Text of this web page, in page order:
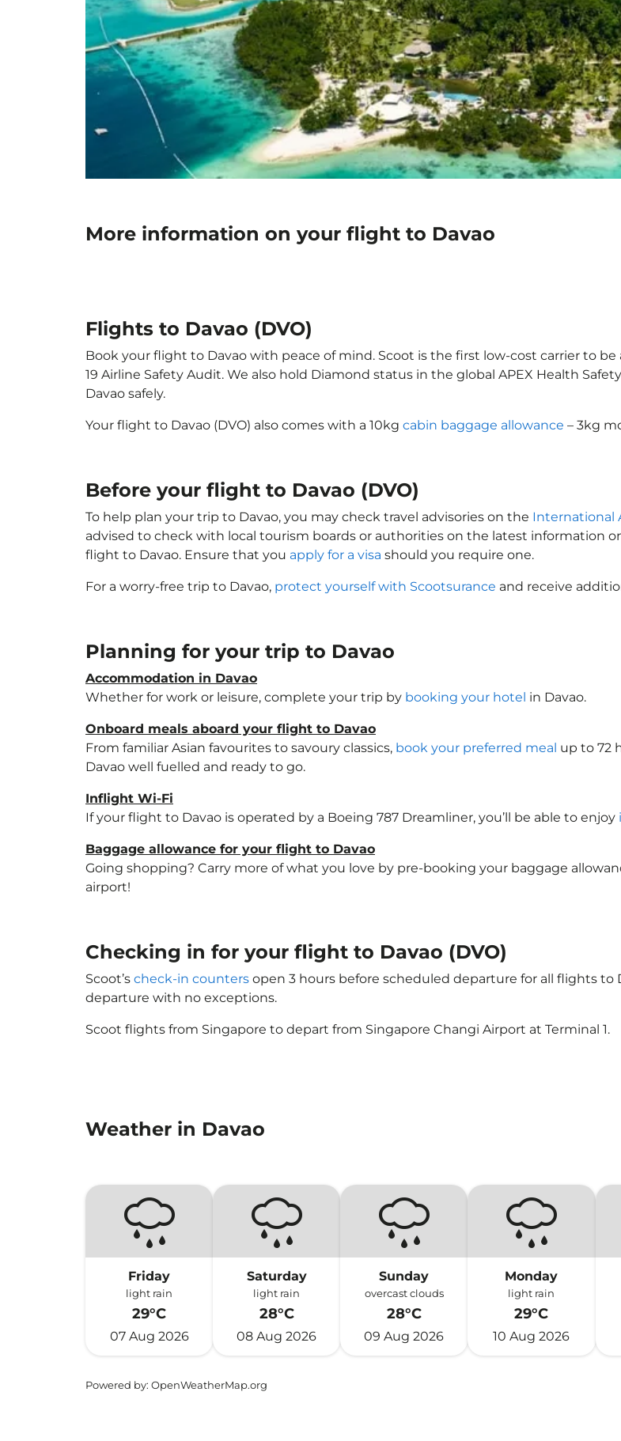
More information on your flight to Davao
Flights to Davao (DVO)
Book your flight to Davao with peace of mind. Scoot is the first low-cost carrier to
19 Airline Safety Audit. We also hold Diamond status in the global APEX Health
Davao safely.
Your flight to Davao (DVO) also comes with a 10kg cabin baggage allowance – 3kg
Before your flight to Davao (DVO)
To help plan your trip to Davao, you may check travel advisories on the International
advised to check with local tourism boards or authorities on the latest information
flight to Davao. Ensure that you apply for a visa should you require one.
For a worry-free trip to Davao, protect yourself with Scootsurance and receive
Planning for your trip to Davao
Accommodation in Davao
Whether for work or leisure, complete your trip by booking your hotel in Davao.
Onboard meals aboard your flight to Davao
From familiar Asian favourites to savoury classics, book your preferred meal up to 72
Davao well fuelled and ready to go.
Inflight Wi-Fi
If your flight to Davao is operated by a Boeing 787 Dreamliner, you’ll be able to enjoy
Baggage allowance for your flight to Davao
Going shopping? Carry more of what you love by pre-booking your baggage
airport!
Checking in for your flight to Davao (DVO)
Scoot’s check-in counters open 3 hours before scheduled departure for all flights
departure with no exceptions.
Scoot flights from Singapore to depart from Singapore Changi Airport at Terminal 1.
Weather in Davao
Friday
light rain
29°C
07 Aug 2026
Saturday
light rain
28°C
08 Aug 2026
Sunday
overcast clouds
28°C
09 Aug 2026
Monday
light rain
29°C
10 Aug 2026
Powered by: OpenWeatherMap.org